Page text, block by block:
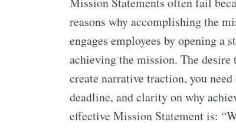
reasons why accomplishing the
engages employees by opening
achieving the mission. The
create narrative traction, you
deadline, and clarity on why
effective Mission Statement is: